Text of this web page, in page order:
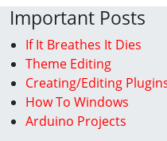
Important Posts
If It Breathes It Dies
Theme Editing
Creating/Editing
How To Windows
Arduino Projects